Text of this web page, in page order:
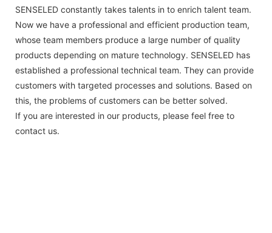
SENSELED constantly takes talents in to enrich talent team.
Now we have a professional and efficient production team,
whose team members produce a large number of quality
products depending on mature technology. SENSELED has
established a professional technical team. They can provide
customers with targeted processes and solutions. Based on
this, the problems of customers can be better solved.
If you are interested in our products, please feel free to
contact us.